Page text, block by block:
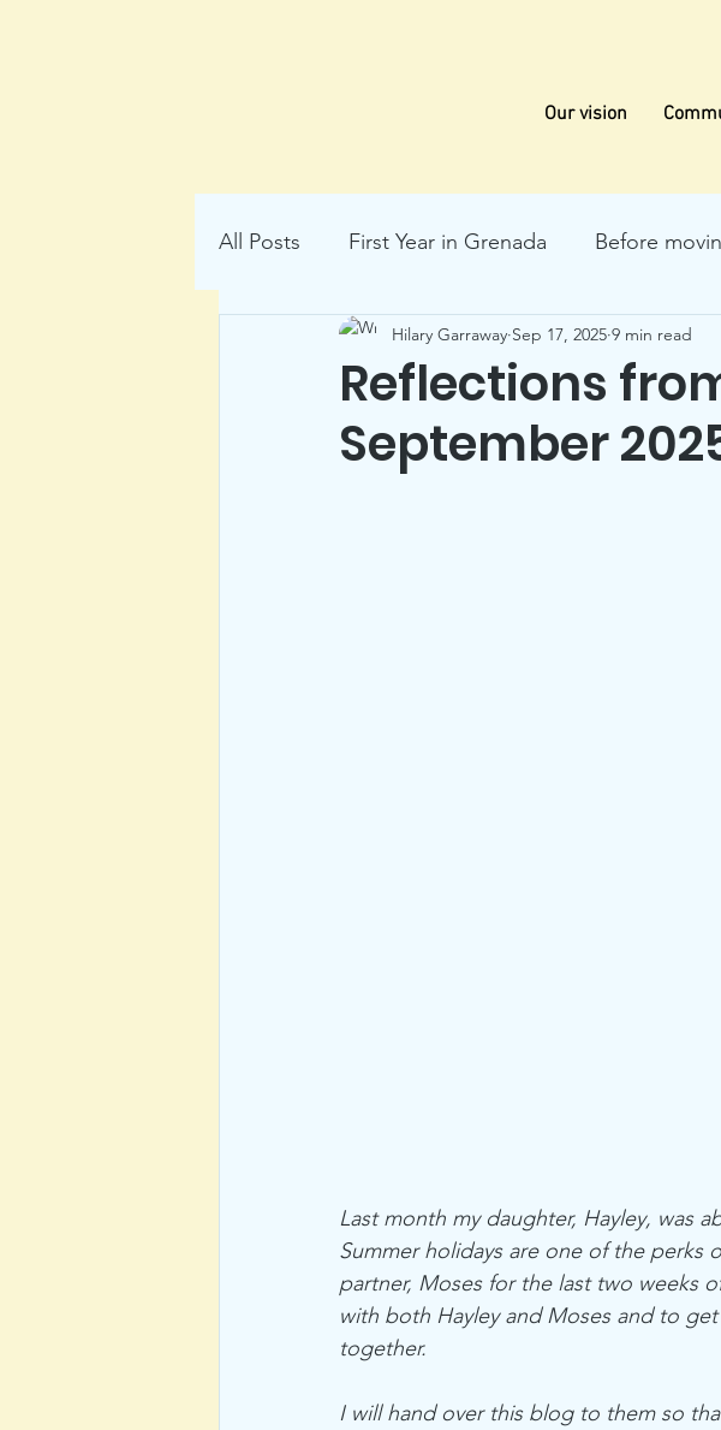
Our vision
All Posts First Year in Grenada Before
local history
Reflections
September
Hilary Garraway Sep 17, 2025 9 min read
Last month my daughter, Hayley, was
Summer holidays are one of the
partner, Moses for the last two weeks
with both Hayley and Moses and to
together.
I will hand over this blog to them so